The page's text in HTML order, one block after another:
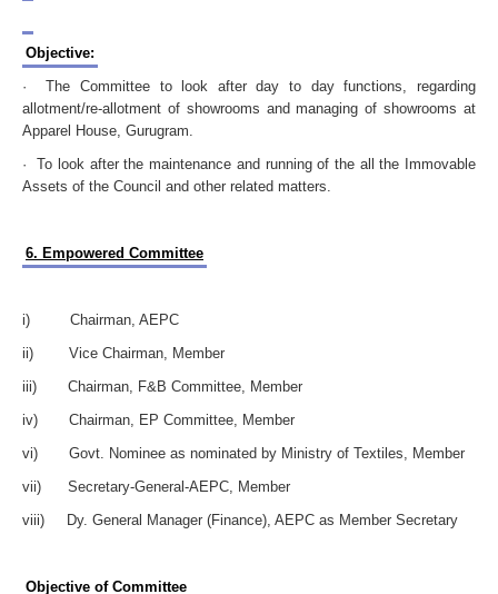
Objective:
· The Committee to look after day to day functions, regarding
allotment/re-allotment of showrooms and managing of showrooms at
Apparel House, Gurugram.
· To look after the maintenance and running of the all the Immovable
Assets of the Council and other related matters.
6. Empowered Committee
i) Chairman, AEPC
ii) Vice Chairman, Member
iii) Chairman, F&B Committee, Member
iv) Chairman, EP Committee, Member
vi) Govt. Nominee as nominated by Ministry of Textiles, Member
vii) Secretary-General-AEPC, Member
viii) Dy. General Manager (Finance), AEPC as Member Secretary
Objective of Committee